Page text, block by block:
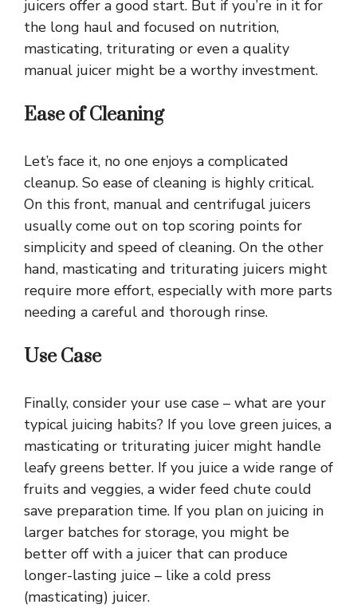
juicers offer a good start. But if you’re in it for
the long haul and focused on nutrition,
masticating, triturating or even a quality
manual juicer might be a worthy investment.
Ease of Cleaning
Let’s face it, no one enjoys a complicated
cleanup. So ease of cleaning is highly critical.
On this front, manual and centrifugal juicers
usually come out on top scoring points for
simplicity and speed of cleaning. On the other
hand, masticating and triturating juicers might
require more effort, especially with more parts
needing a careful and thorough rinse.
Use Case
Finally, consider your use case – what are your
typical juicing habits? If you love green juices, a
masticating or triturating juicer might handle
leafy greens better. If you juice a wide range of
fruits and veggies, a wider feed chute could
save preparation time. If you plan on juicing in
larger batches for storage, you might be
better off with a juicer that can produce
longer-lasting juice – like a cold press
(masticating) juicer.